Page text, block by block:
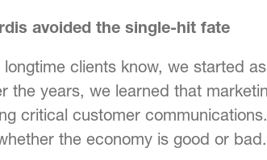
avoided the single-hit fate
longtime clients know, we started
the years, we learned that
critical customer
the economy is good or bad.